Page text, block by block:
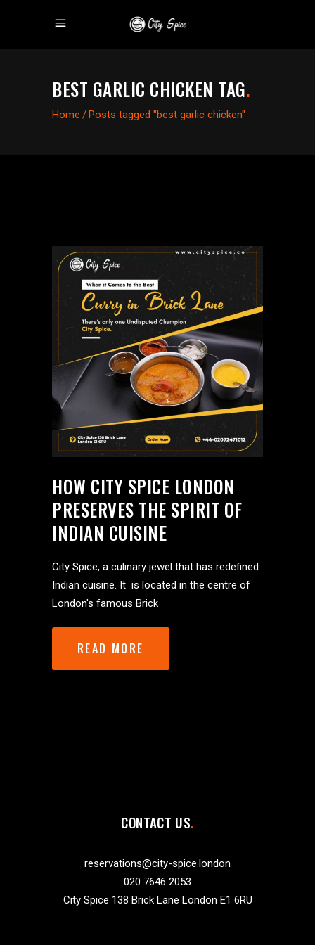
BEST GARLIC CHICKEN TAG.
Home /Posts tagged "best garlic chicken"
HOW CITY SPICE LONDON
PRESERVES THE SPIRIT OF
INDIAN CUISINE
City Spice, a culinary jewel that has redefined
Indian cuisine. It is located in the centre of
London's famous Brick
READ MORE
CONTACT US
reservations@city-spice.london
020 7646 2053
City Spice 138 Brick Lane London E1 6RU